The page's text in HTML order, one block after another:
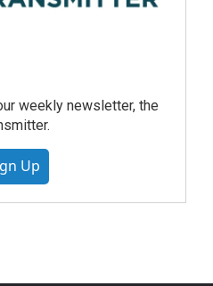
weekly newsletter, the
Up